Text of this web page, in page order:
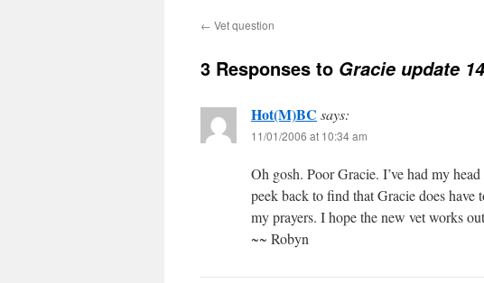
← Vet question
3 Responses to Gracie update
Hot(M)BC says:
11/01/2006 at 10:34 am
Oh gosh. Poor Gracie. I’ve had my
peek back to find that Gracie does have
my prayers. I hope the new vet works
~~ Robyn